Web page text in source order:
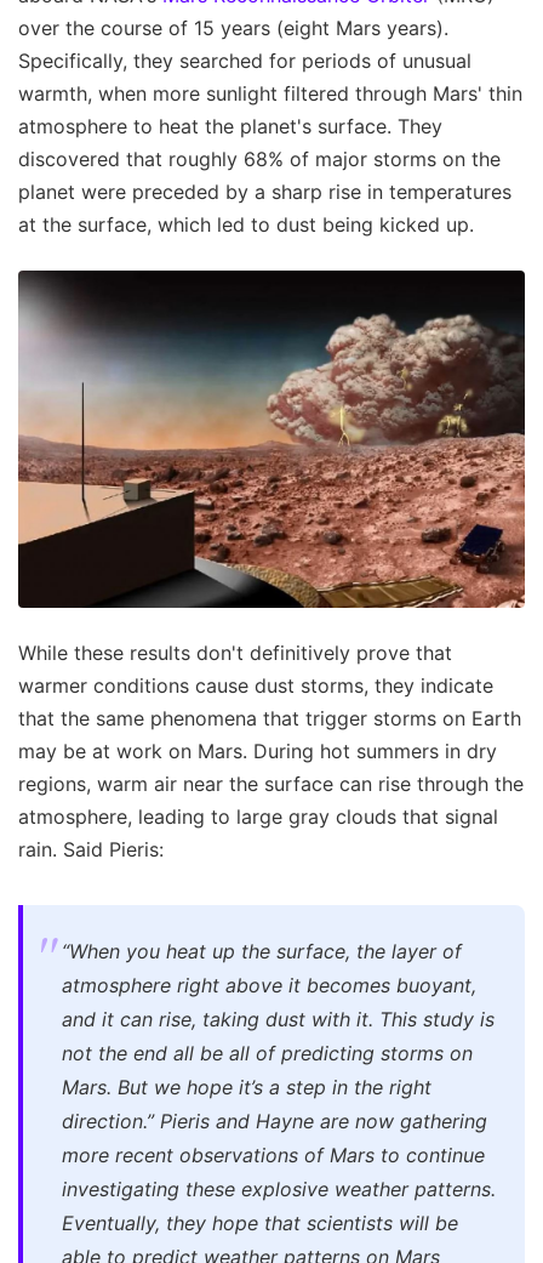
over the course of 15 years (eight Mars years).
Specifically, they searched for periods of unusual
warmth, when more sunlight filtered through Mars' thin
atmosphere to heat the planet's surface. They
discovered that roughly 68% of major storms on the
planet were preceded by a sharp rise in temperatures
at the surface, which led to dust being kicked up.
While these results don't definitively prove that
warmer conditions cause dust storms, they indicate
that the same phenomena that trigger storms on Earth
may be at work on Mars. During hot summers in dry
regions, warm air near the surface can rise through the
atmosphere, leading to large gray clouds that signal
rain. Said Pieris:
“When you heat up the surface, the layer of
atmosphere right above it becomes buoyant,
and it can rise, taking dust with it. This study is
not the end all be all of predicting storms on
Mars. But we hope it’s a step in the right
direction.”Pieris and Hayne are now gathering
more recent observations of Mars to continue
investigating these explosive weather patterns.
Eventually, they hope that scientists will be
able to predict weather patterns on Mars